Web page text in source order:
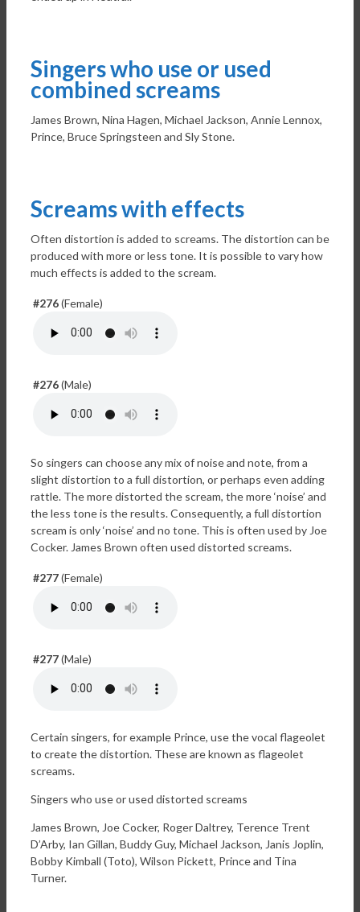
Singers who use or used
combined screams
James Brown, Nina Hagen, Michael Jackson, Annie Lennox,
Prince, Bruce Springsteen and Sly Stone.
Screams with effects
Often distortion is added to screams. The distortion can be
produced with more or less tone. It is possible to vary how
much effects is added to the scream.
#276(Female)
#276(Male)
So singers can choose any mix of noise and note, from a
slight distortion to a full distortion, or perhaps even adding
rattle. The more distorted the scream, the more ‘noise’ and
the less tone is the results. Consequently, a full distortion
scream is only ‘noise’ and no tone. This is often used by Joe
Cocker. James Brown often used distorted screams.
#277(Female)
#277(Male)
Certain singers, for example Prince, use the vocal flageolet
to create the distortion. These are known as flageolet
screams.
Singers who use or used distorted screams
James Brown, Joe Cocker, Roger Daltrey, Terence Trent
D’Arby, Ian Gillan, Buddy Guy, Michael Jackson, Janis Joplin,
Bobby Kimball (Toto), Wilson Pickett, Prince and Tina
Turner.